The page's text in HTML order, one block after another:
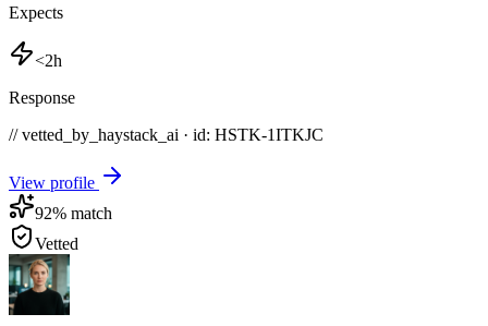
Expects
<2h
Response
// vetted_by_haystack_ai · id: HSTK-1ITKJC
View profile
92% match
Vetted